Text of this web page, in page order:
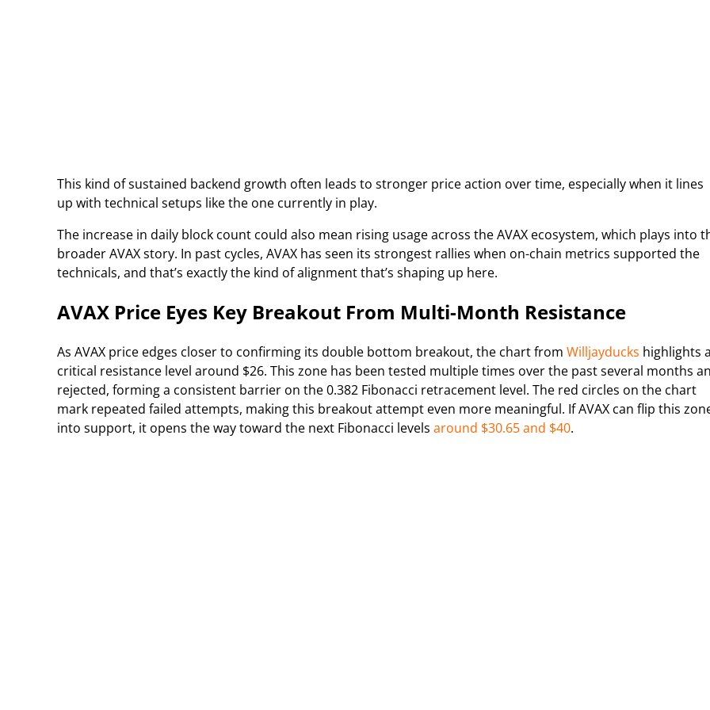
This kind of sustained backend growth often leads to stronger price action over time, especially when it lines
up with technical setups like the one currently in play.
The increase in daily block count could also mean rising usage across the AVAX ecosystem, which plays into
broader AVAX story. In past cycles, AVAX has seen its strongest rallies when on-chain metrics supported the
technicals, and that’s exactly the kind of alignment that’s shaping up here.
AVAX Price Eyes Key Breakout From Multi-Month Resistance
As AVAX price edges closer to confirming its double bottom breakout, the chart from Willjayducks highlights a
critical resistance level around $26. This zone has been tested multiple times over the past several months
rejected, forming a consistent barrier on the 0.382 Fibonacci retracement level. The red circles on the chart
mark repeated failed attempts, making this breakout attempt even more meaningful. If AVAX can flip this
into support, it opens the way toward the next Fibonacci levels around $30.65 and $40.